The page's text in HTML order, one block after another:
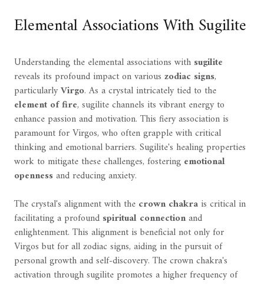
Elemental Associations With Sugilite
Understanding the elemental associations with sugilite
reveals its profound impact on various zodiac signs,
particularlyVirgo. As a crystal intricately tied to the
element of fire, sugilite channels its vibrant energy to
enhance passion and motivation. This fiery association is
paramount for Virgos, who often grapple with critical
thinking and emotional barriers. Sugilite's healing properties
work to mitigate these challenges, fostering emotional
opennessand reducing anxiety.
The crystal's alignment with the crown chakrais critical in
facilitating a profound spiritual connectionand
enlightenment. This alignment is beneficial not only for
Virgos but for all zodiac signs, aiding in the pursuit of
personal growth and self-discovery. The crown chakra's
activation through sugilite promotes a higher frequency of